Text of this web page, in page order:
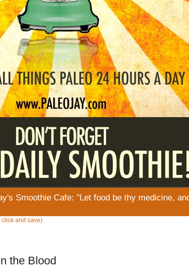
Smoothie Cafe: "Let food be thy medicine,
and save)
the Blood